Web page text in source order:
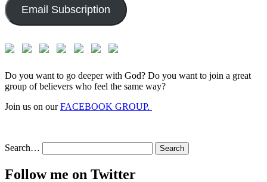
Email Subscription
Do you want to go deeper with God? Do you want to join a great
group of believers who feel the same way?
Join us on ourFACEBOOK GROUP.
Search…
Follow me on Twitter